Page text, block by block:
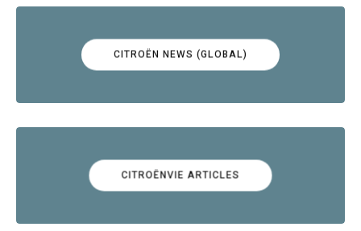
CITROËN NEWS (GLOBAL)
CITROËNVIE ARTICLES